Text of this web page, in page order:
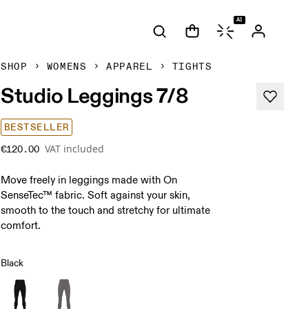
AI
SHOP WOMENS APPAREL TIGHTS
Studio Leggings 7/8
BESTSELLER
€120.00 VAT included
Move freely in leggings made with On
SenseTec™ fabric. Soft against your skin,
smooth to the touch and stretchy for ultimate
comfort.
Black